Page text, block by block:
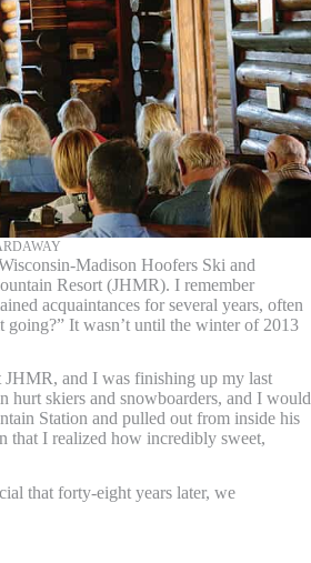
Madison Hoofers Ski and
Resort (JHMR). I remember
acquaintances for several years, often
It wasn’t until the winter of 2013
and I was finishing up my last
hurt skiers and snowboarders, and I would
Station and pulled out from inside his
that I realized how incredibly sweet,
that forty-eight years later, we